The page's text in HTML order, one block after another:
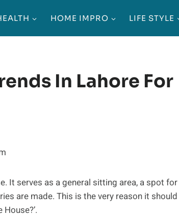
HOME IMPRO LIFE STYLE
In Lahore For
It serves as a general sitting area, a spot for
are made. This is the very reason it should